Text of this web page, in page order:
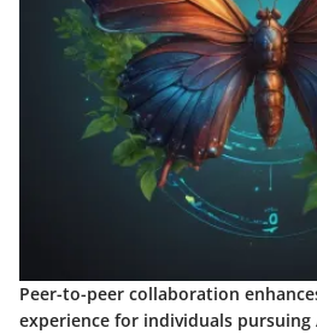
Peer-to-peer collaboration
experience for individuals pursuing